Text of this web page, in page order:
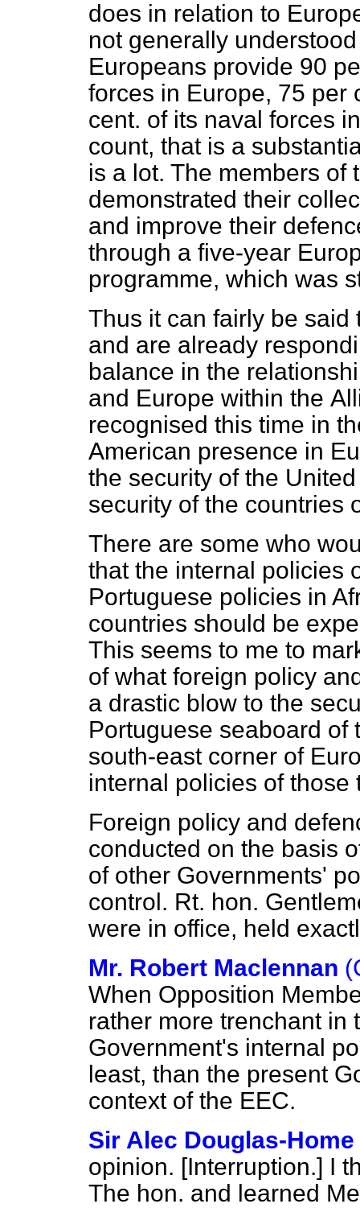
does in relation to
not generally
Europeans provide 90
forces in Europe, 75 per
cent. of its naval forces
count, that is a
is a lot. The members of
demonstrated their
and improve their
through a five-year
programme, which was
Thus it can fairly be
and are already
balance in the
and Europe within the
recognised this time in
American presence in
the security of the
security of the countries
There are some who
that the internal policies
Portuguese policies in
countries should be
This seems to me to
of what foreign policy
a drastic blow to the
Portuguese seaboard of
south-east corner of
internal policies of those
Foreign policy and
conducted on the basis
of other Governments'
control. Rt. hon.
were in office, held
Mr. Robert Maclennan
When Opposition
rather more trenchant in
Government's internal
least, than the present
context of the EEC.
Sir Alec Douglas-Home
opinion. [Interruption.] I
The hon. and learned